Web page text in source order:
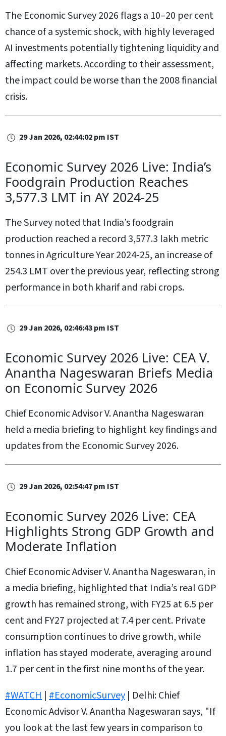
The Economic Survey 2026 flags a 10–20 per cent
chance of a systemic shock, with highly leveraged
AI investments potentially tightening liquidity and
affecting markets. According to their assessment,
the impact could be worse than the 2008 financial
crisis.
29 Jan 2026, 02:44:02 pm IST
Economic Survey 2026 Live: India’s
Foodgrain Production Reaches
3,577.3 LMT in AY 2024‑25
The Survey noted that India’s foodgrain
production reached a record 3,577.3 lakh metric
tonnes in Agriculture Year 2024‑25, an increase of
254.3 LMT over the previous year, reflecting strong
performance in both kharif and rabi crops.
29 Jan 2026, 02:46:43 pm IST
Economic Survey 2026 Live: CEA V.
Anantha Nageswaran Briefs Media
on Economic Survey 2026
Chief Economic Advisor V. Anantha Nageswaran
held a media briefing to highlight key findings and
updates from the Economic Survey 2026.
29 Jan 2026, 02:54:47 pm IST
Economic Survey 2026 Live: CEA
Highlights Strong GDP Growth and
Moderate Inflation
Chief Economic Adviser V. Anantha Nageswaran, in
a media briefing, highlighted that India’s real GDP
growth has remained strong, with FY25 at 6.5 per
cent and FY27 projected at 7.4 per cent. Private
consumption continues to drive growth, while
inflation has stayed moderate, averaging around
1.7 per cent in the first nine months of the year.
#WATCH | #EconomicSurvey | Delhi: Chief
Economic Advisor V. Anantha Nageswaran says, "If
you look at the last few years in comparison to